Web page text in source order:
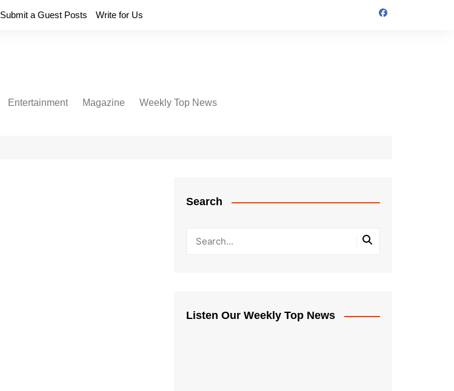
Submit a Guest Posts Write for Us
Entertainment Magazine Weekly Top News
Search
Listen Our Weekly Top News